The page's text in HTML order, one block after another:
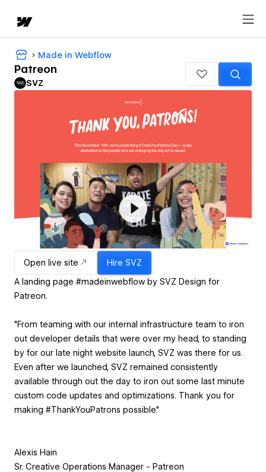
Made in Webflow
Patreon
SVZ
Open live site Hire SVZ
A landing page #madeinwebflow by SVZ Design for
Patreon.
"From teaming with our internal infrastructure team to iron
out developer details that were over my head, to standing
by for our late night website launch, SVZ was there for us.
Even after we launched, SVZ remained consistently
available through out the day to iron out some last minute
custom code updates and optimizations. Thank you for
making #ThankYouPatrons possible."
Alexis Hain
Sr. Creative Operations Manager - Patreon